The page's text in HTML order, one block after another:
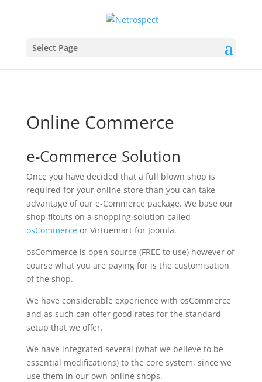
Select Page
Online Commerce
e-Commerce Solution
Once you have decided that a full blown shop is
required for your online store than you can take
advantage of our e-Commerce package. We base our
shop fitouts on a shopping solution called
osCommerceor Virtuemart for Joomla.
osCommerce is open source (FREE to use) however of
course what you are paying for is the customisation
of the shop.
We have considerable experience with osCommerce
and as such can offer good rates for the standard
setup that we offer.
We have integrated several (what we believe to be
essential modifications) to the core system, since we
use them in our own online shops.